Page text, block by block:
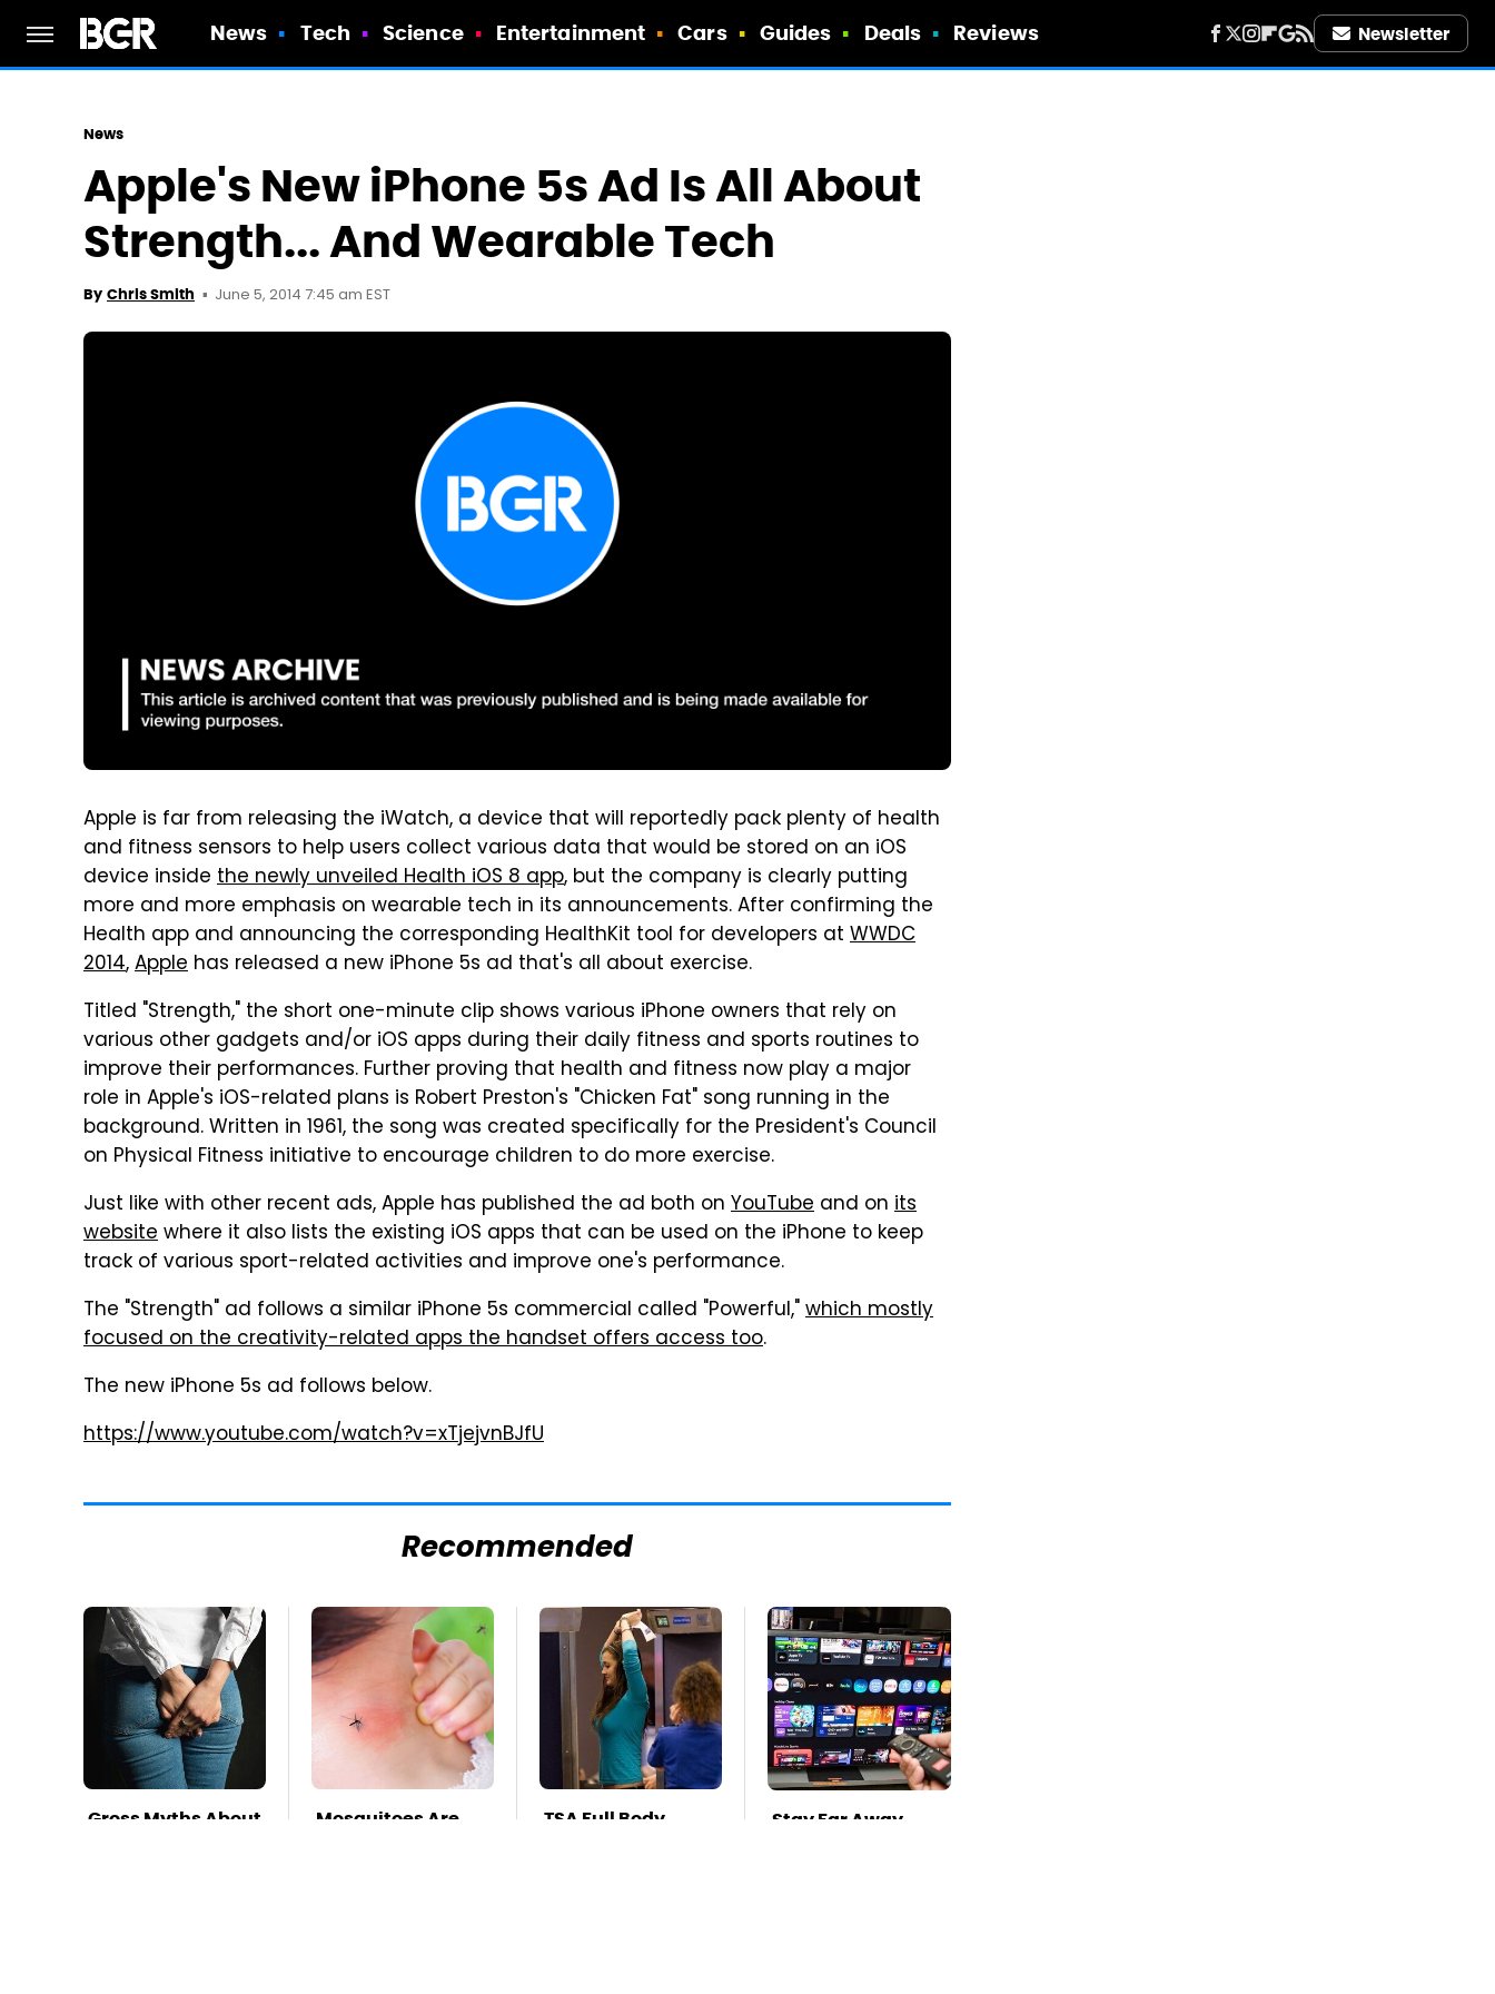
News Tech Science Entertainment Cars Guides Deals Reviews Newsletter
News
Apple's New iPhone 5s Ad Is All About
Strength... And Wearable Tech
By Chris Smith June 5, 2014 7:45 am EST
Apple is far from releasing the iWatch, a device that will reportedly pack plenty of health
and fitness sensors to help users collect various data that would be stored on an iOS
device inside the newly unveiled Health iOS 8 app, but the company is clearly putting
more and more emphasis on wearable tech in its announcements. After confirming the
Health app and announcing the corresponding HealthKit tool for developers at WWDC
2014,Apple has released a new iPhone 5s ad that's all about exercise.
Titled "Strength," the short one-minute clip shows various iPhone owners that rely on
various other gadgets and/or iOS apps during their daily fitness and sports routines to
improve their performances. Further proving that health and fitness now play a major
role in Apple's iOS-related plans is Robert Preston's "Chicken Fat" song running in the
background. Written in 1961, the song was created specifically for the President's Council
on Physical Fitness initiative to encourage children to do more exercise.
Just like with other recent ads, Apple has published the ad both on YouTube and on its
websitewhere it also lists the existing iOS apps that can be used on the iPhone to keep
track of various sport-related activities and improve one's performance.
The "Strength" ad follows a similar iPhone 5s commercial called "Powerful,"which mostly
focused on the creativity-related apps the handset offers access too.
The new iPhone 5s ad follows below.
https://www.youtube.com/watch?v=xTjejvnBJfU
Recommended
Gross Myths About
Mosquitoes Are
TSA Full Body
Stay Far Away